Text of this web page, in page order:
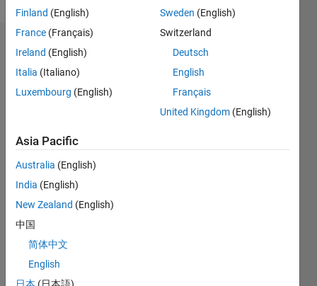
Dashboard
Statistics
CONTRIBUTIONS L
-2
-1
1
2
3
Finland (English)
France (Français)
Ireland (English)
Italia (Italiano)
Luxembourg (English)
Sweden (English)
Switzerland
Deutsch
English
Français
United Kingdom (English)
Asia Pacific
Australia (English)
India (English)
New Zealand (English)
中国
简体中文
English